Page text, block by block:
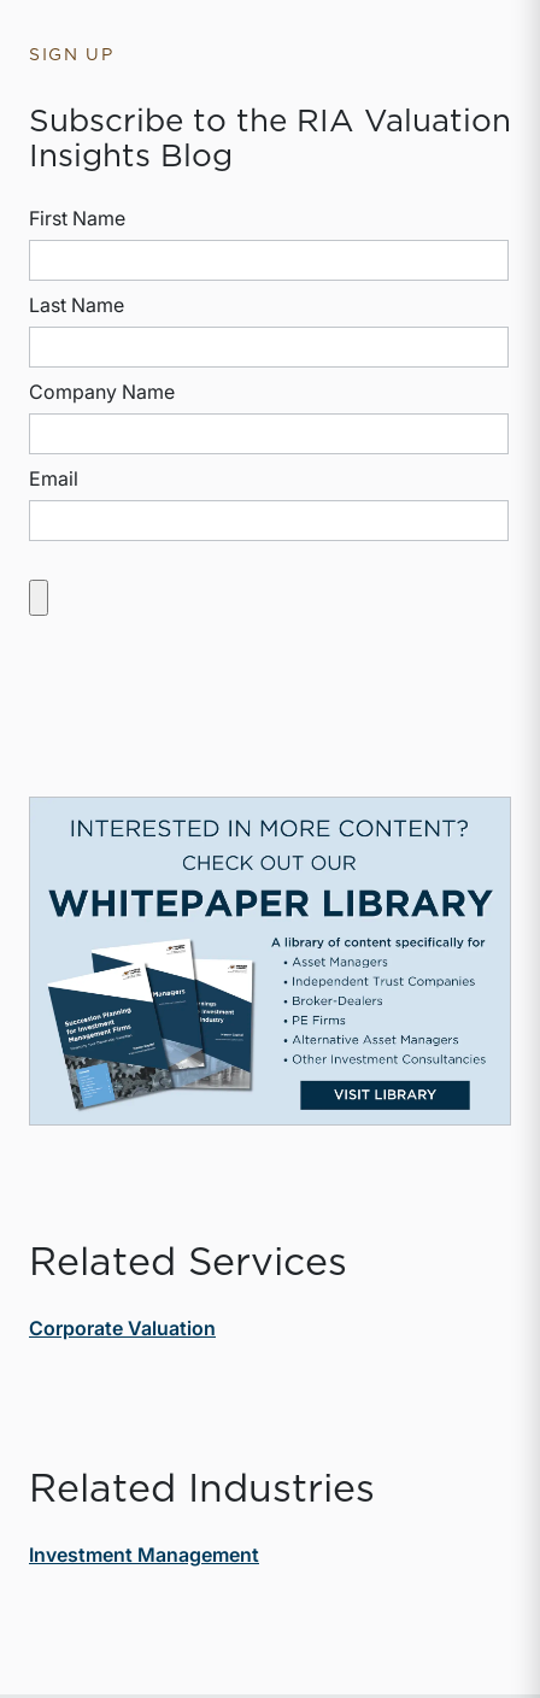
SIGN UP
Subscribe to the RIA Valuation
Insights Blog
First Name
Last Name
Company Name
Email
Related Services
Corporate Valuation
Related Industries
Investment Management